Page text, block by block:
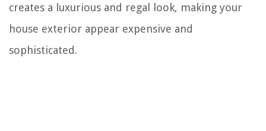
creates a luxurious and regal look, making your
house exterior appear expensive and
sophisticated.